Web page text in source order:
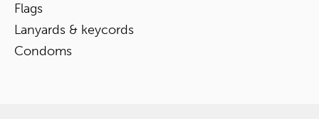
Flags
Lanyards & keycords
Condoms